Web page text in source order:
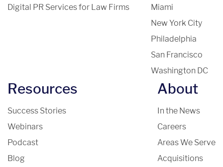
Digital PR Services for Law Firms
Miami
New York City
Philadelphia
San Francisco
Washington DC
Resources
Success Stories
Webinars
Podcast
Blog
About
In the News
Careers
Areas We Serve
Acquisitions